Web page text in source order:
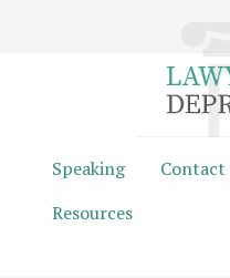
Speaking Contact
Resources